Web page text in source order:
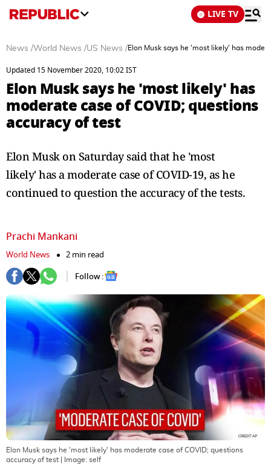
LIVE TV
News /World News /US News /Elon Musk says he 'most likely' has
Updated 15 November 2020, 10:02 IST
Elon Musk says he 'most likely' has
moderate case of COVID; questions
accuracy of test
Elon Musk on Saturday said that he 'most
likely' has a moderate case of COVID-19, as he
continued to question the accuracy of the tests.
Prachi Mankani
World News
2 min read
Follow :
Elon Musk says he 'most likely' has moderate case of COVID; questions
accuracy of test | Image: self